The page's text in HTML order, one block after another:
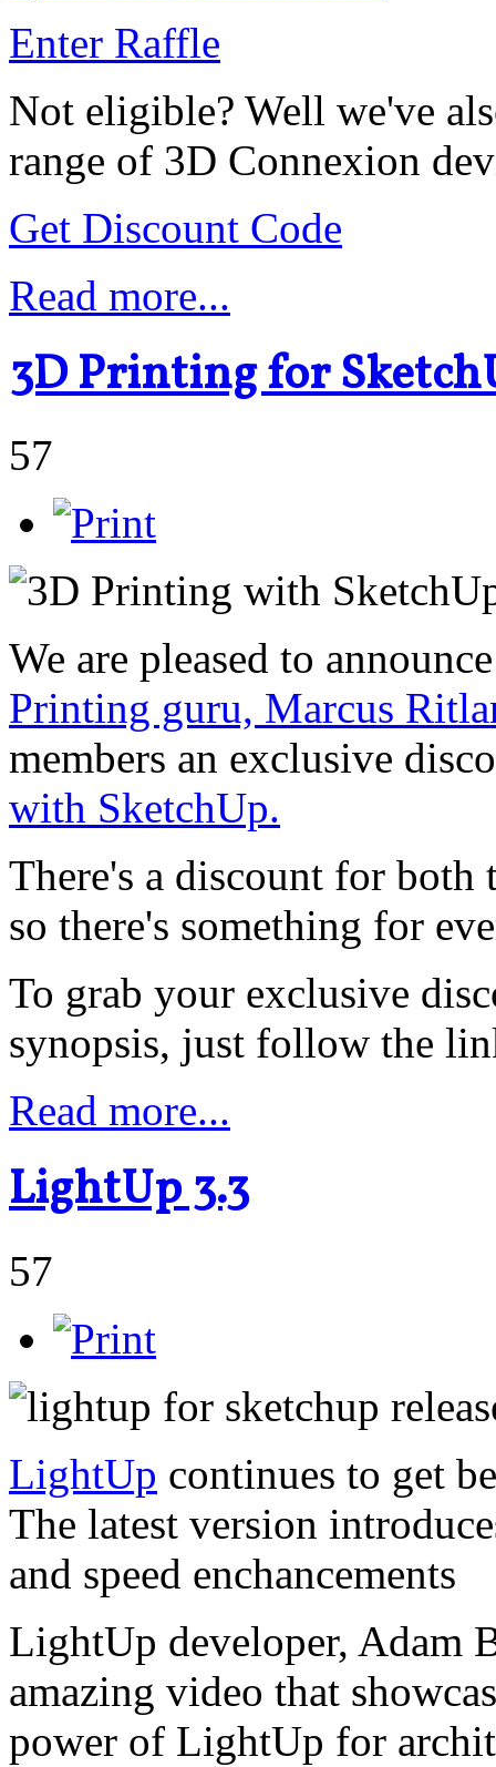
Enter Raffle
Not eligible? Well we've
range of 3D Connexion
Get Discount Code
Read more...
3D Printing for
57
We are pleased to
Printing guru, Marcus
members an exclusive
with SketchUp.
There's a discount for
so there's something for
To grab your exclusive
synopsis, just follow the
Read more...
LightUp 3.3
57
LightUp continues to get
The latest version
and speed enchancements
LightUp developer, Adam
amazing video that
power of LightUp for